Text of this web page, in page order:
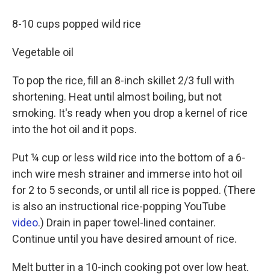
8-10 cups popped wild rice
Vegetable oil
To pop the rice, fill an 8-inch skillet 2/3 full with
shortening. Heat until almost boiling, but not
smoking. It's ready when you drop a kernel of rice
into the hot oil and it pops.
Put ¼ cup or less wild rice into the bottom of a 6-
inch wire mesh strainer and immerse into hot oil
for 2 to 5 seconds, or until all rice is popped. (There
is also an instructional rice-popping YouTube
video.) Drain in paper towel-lined container.
Continue until you have desired amount of rice.
Melt butter in a 10-inch cooking pot over low heat.